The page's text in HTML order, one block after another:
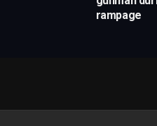
rampage